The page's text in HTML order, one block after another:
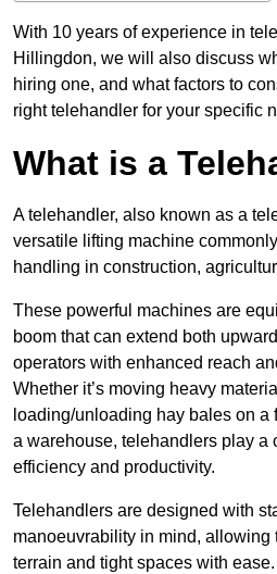
With 10 years of experience in
Hillingdon, we will also discuss
hiring one, and what factors to
right telehandler for your specific
What is a
A telehandler, also known as a
versatile lifting machine
handling in construction,
These powerful machines are
boom that can extend both
operators with enhanced reach
Whether it’s moving heavy
loading/unloading hay bales on a
a warehouse, telehandlers play a
efficiency and productivity.
Telehandlers are designed with
manoeuvrability in mind, allowing
terrain and tight spaces with